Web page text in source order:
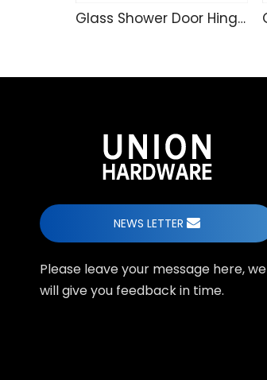
Glass Shower Door Hinge TD4257
NEWS LETTER
Please leave your message here, we
will give you feedback in time.